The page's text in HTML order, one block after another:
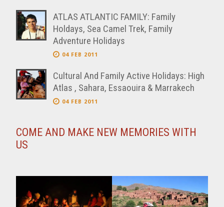
ATLAS ATLANTIC FAMILY: Family
Holdays, Sea Camel Trek, Family
Adventure Holidays
04 FEB 2011
Cultural And Family Active Holidays: High
Atlas , Sahara, Essaouira & Marrakech
04 FEB 2011
COME AND MAKE NEW MEMORIES WITH
US